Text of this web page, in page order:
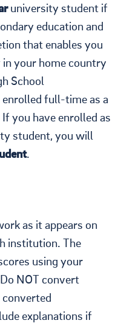
university student if
education and
that enables you
your home country
School
enrolled full-time as a
you have enrolled as
student, you will
.
as it appears on
institution. The
using your
NOT convert
explanations if